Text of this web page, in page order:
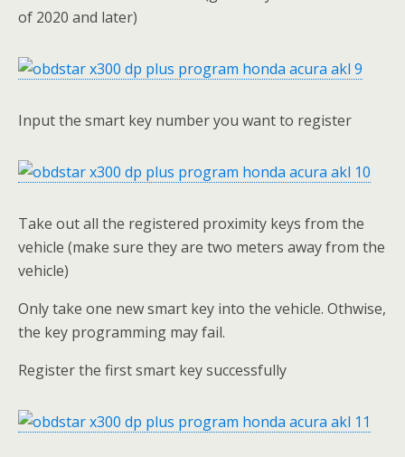
of 2020 and later)
Input the smart key number you want to register
Take out all the registered proximity keys from the
vehicle (make sure they are two meters away from the
vehicle)
Only take one new smart key into the vehicle. Othwise,
the key programming may fail.
Register the first smart key successfully